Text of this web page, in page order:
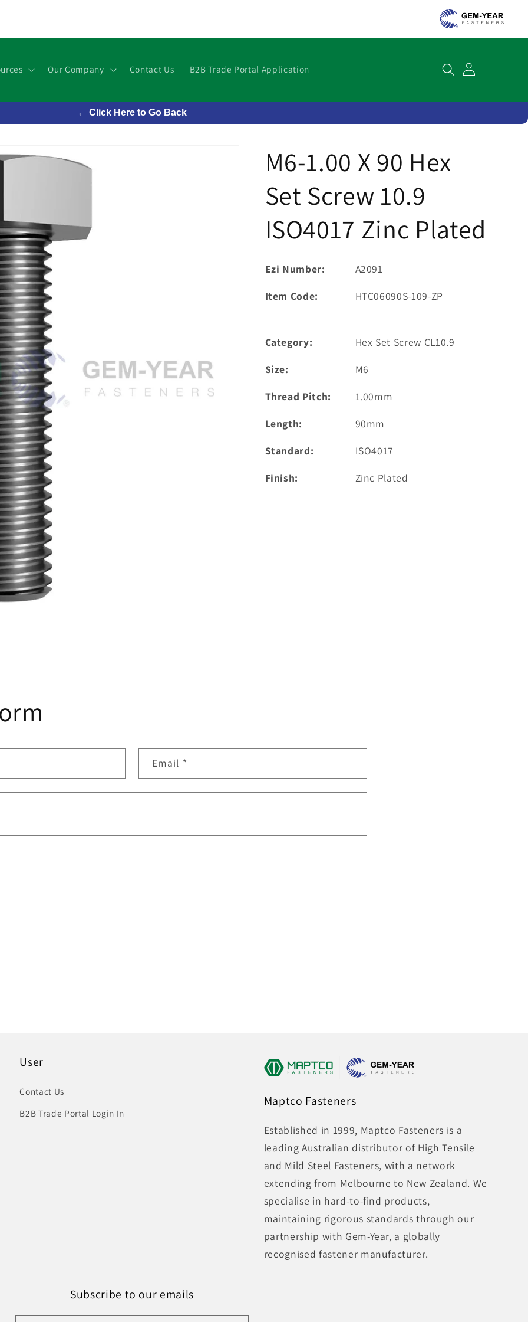
Our Company Contact Us B2B Trade Portal Application Cart
← Click Here to Go Back
M6-1.00 X 90 Hex
Set Screw 10.9
ISO4017 Zinc Plated
Ezi Number:
A2091
Item Code:
HTC06090S-109-ZP
Category:
Hex Set Screw CL10.9
Size:
M6
Thread Pitch:
1.00mm
Length:
90mm
Standard:
ISO4017
Finish:
Zinc Plated
Email *
User
Contact Us
B2B Trade Portal Login In
Maptco Fasteners
Established in 1999, Maptco Fasteners is a
leading Australian distributor of High Tensile
and Mild Steel Fasteners, with a network
extending from Melbourne to New Zealand. We
specialise in hard-to-find products,
maintaining rigorous standards through our
partnership with Gem-Year, a globally
recognised fastener manufacturer.
Subscribe to our emails